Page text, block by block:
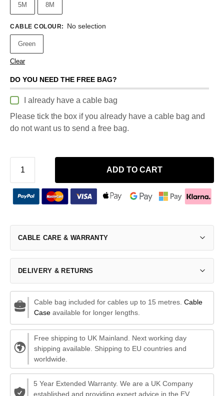
5M 8M
CABLE COLOUR: No selection
Green
Clear
DO YOU NEED THE FREE BAG?
I already have a cable bag
Please tick the box if you already have a cable bag and
do not want us to send a free bag.
ADD TO CART
CABLE CARE & WARRANTY
DELIVERY & RETURNS
Cable bag included for cables up to 15 metres. Cable
Caseavailable for longer lengths.
Free shipping to UK Mainland. Next working day
shipping available. Shipping to EU countries and
worldwide.
5 Year Extended Warranty. We are a UK Company
established and providing expert advice in the EV